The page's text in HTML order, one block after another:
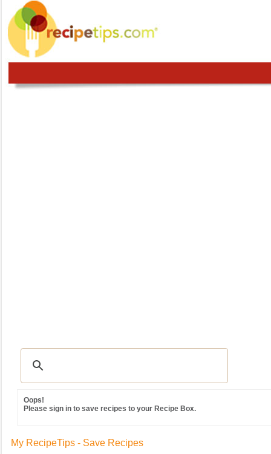
Oops!
Please sign in to save recipes to your Recipe Box.
My RecipeTips - Save Recipes